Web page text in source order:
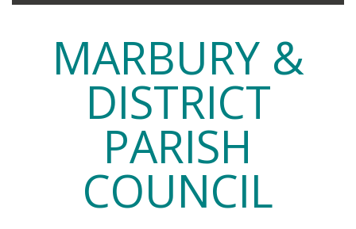
MARBURY &
DISTRICT
PARISH
COUNCIL